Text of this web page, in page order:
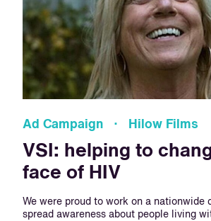
Ad Campaign · Hilow Films
VSI: helping to
face of HIV
We were proud to work on a nationwide
spread awareness about people living